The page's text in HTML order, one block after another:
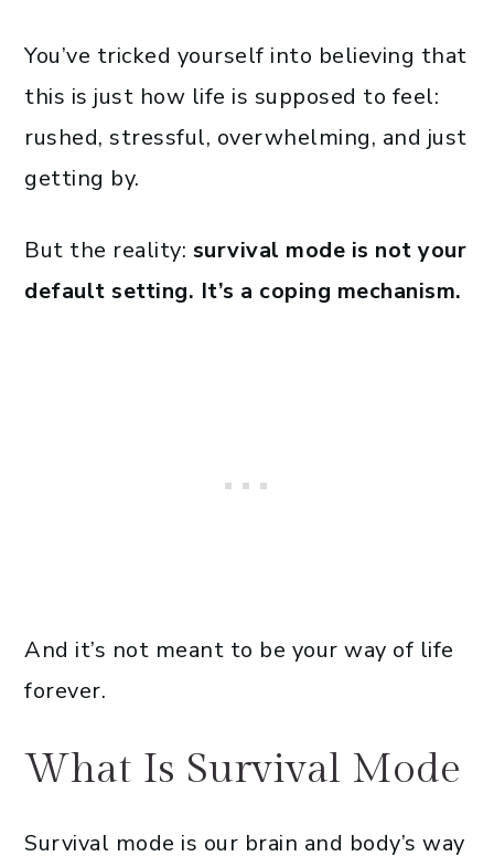
You’ve tricked yourself into believing that
this is just how life is supposed to feel:
rushed, stressful, overwhelming, and just
getting by.
But the reality: survival mode is not your
default setting. It’s a coping mechanism.
And it’s not meant to be your way of life
forever.
What Is Survival Mode
Survival mode is our brain and body’s way